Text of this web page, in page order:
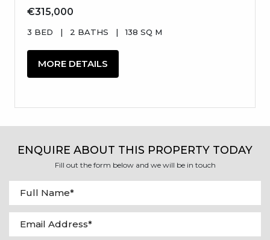
€315,000
3 BED | 2 BATHS | 138 SQ M
MORE DETAILS
ENQUIRE ABOUT THIS PROPERTY TODAY
Fill out the form below and we will be in touch